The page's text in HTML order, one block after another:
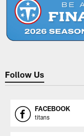
Follow Us
FACEBOOK
titans